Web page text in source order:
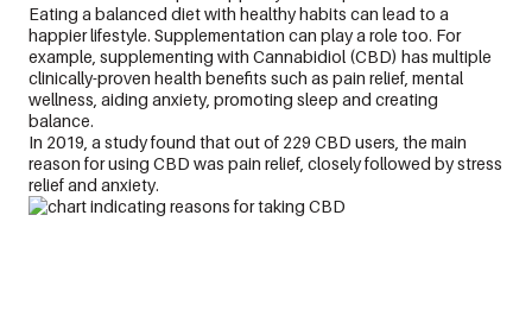
Eating a balanced diet with healthy habits can lead to a
happier lifestyle. Supplementation can play a role too. For
example, supplementing with Cannabidiol (CBD) has multiple
clinically-proven health benefits such as pain relief, mental
wellness, aiding anxiety, promoting sleep and creating
balance.
In 2019, a study found that out of 229 CBD users, the main
reason for using CBD was pain relief, closely followed by stress
relief and anxiety.